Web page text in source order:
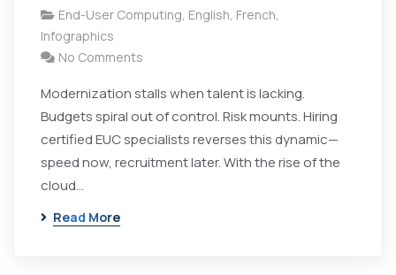
End-User Computing, English, French,
Infographics
No Comments
Modernization stalls when talent is lacking.
Budgets spiral out of control. Risk mounts. Hiring
certified EUC specialists reverses this dynamic—
speed now, recruitment later. With the rise of the
cloud...
Read More